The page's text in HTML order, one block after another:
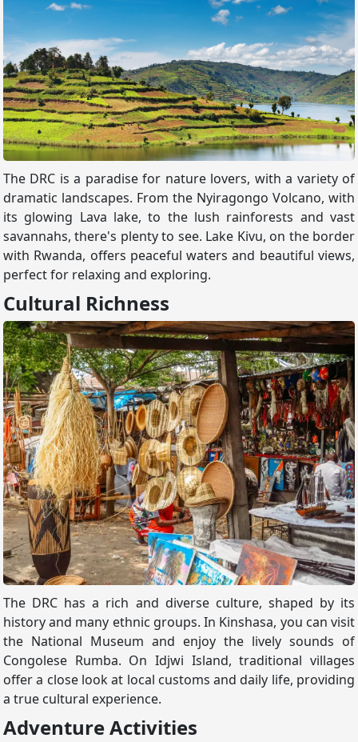
The DRC is a paradise for nature lovers, with a variety of
dramatic landscapes. From the Nyiragongo Volcano, with
its glowing Lava lake, to the lush rainforests and vast
savannahs, there's plenty to see. Lake Kivu, on the border
with Rwanda, offers peaceful waters and beautiful views,
perfect for relaxing and exploring.
Cultural Richness
The DRC has a rich and diverse culture, shaped by its
history and many ethnic groups. In Kinshasa, you can visit
the National Museum and enjoy the lively sounds of
Congolese Rumba. On Idjwi Island, traditional villages
offer a close look at local customs and daily life, providing
a true cultural experience.
Adventure Activities